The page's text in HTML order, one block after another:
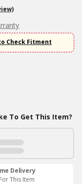
Check Fitment
To Get This Item?
Delivery
This Item